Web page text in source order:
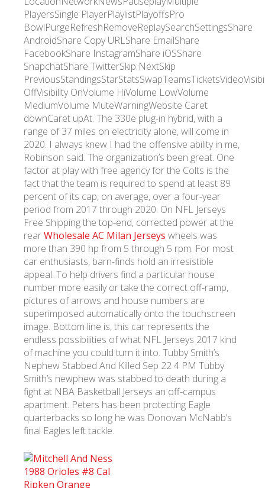
PlayersSingle PlayerPlaylistPlayoffsPro
BowlPurgeRefreshRemoveReplaySearchSettingsShare
AndroidShare Copy URLShare EmailShare
FacebookShare InstagramShare iOSShare
SnapchatShare TwitterSkip NextSkip
OffVisibility OnVolume HiVolume LowVolume
MediumVolume MuteWarningWebsite Caret
downCaret upAt. The 330e plug-in hybrid, with a
range of 37 miles on electricity alone, will come in
2020. I always knew I had the offensive ability in me,
Robinson said. The organization’s been great. One
factor at play with free agency for the Colts is the
fact that the team is required to spend at least 89
percent of its cap, on average, over a four-year
period from 2017 through 2020. On NFL Jerseys
Free Shipping the top-end, corrected power at the
rearWholesale AC Milan Jerseys wheels was
more than 390 hp from 5 through 5 rpm. For most
car enthusiasts, barn-finds hold an irresistible
appeal. To help drivers find a particular house
number more easily or take the correct off-ramp,
pictures of arrows and house numbers are
superimposed automatically onto the touchscreen
image. Bottom line is, this car represents the
endless possibilities of what NFL Jerseys 2017 kind
of machine you could turn it into. Tubby Smith’s
Nephew Stabbed And Killed Sep 22 4 PM Tubby
Smith’s newphew was stabbed to death during a
fight at NBA Basketball Jerseys an off-campus
apartment. Peters has been protecting Eagle
quarterbacks so long he was Donovan McNabb’s
final Eagles left tackle.